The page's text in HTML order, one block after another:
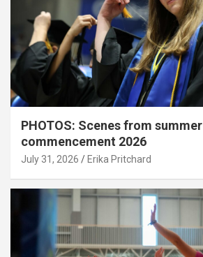
PHOTOS: Scenes from summer
commencement 2026
July 31, 2026 Erika Pritchard